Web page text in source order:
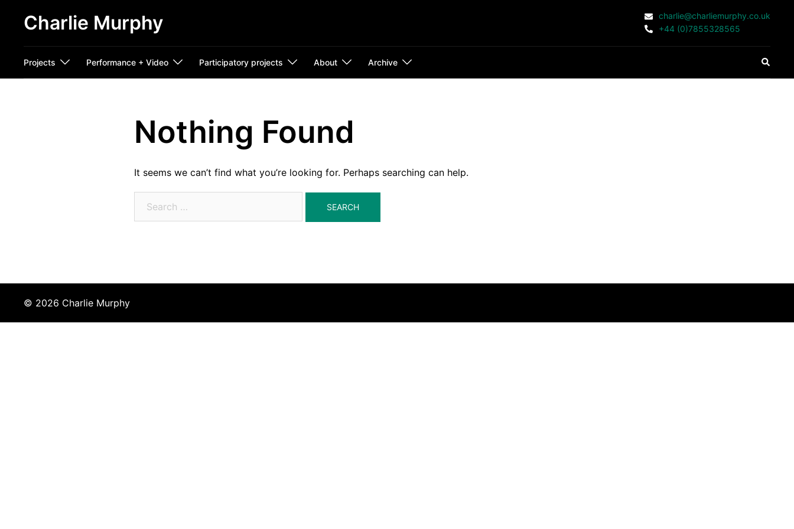
Charlie Murphy
charlie@charliemurphy.co.uk
+44 (0)7855328565
Projects Performance + Video Participatory projects About Archive Search
Nothing Found
It seems we can’t find what you’re looking for. Perhaps searching can help.
© 2026 Charlie Murphy